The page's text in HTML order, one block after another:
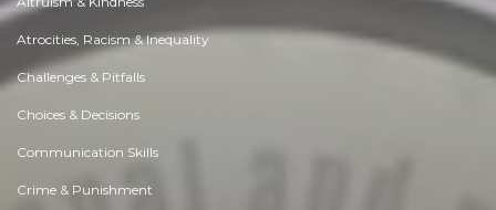
Atrocities, Racism & Inequality
Challenges & Pitfalls
Choices & Decisions
Communication Skills
Crime & Punishment